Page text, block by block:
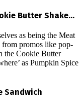
Butter Shake…
as being the Meat
from promos like pop-
the Cookie Butter
as Pumpkin Spice
Sandwich